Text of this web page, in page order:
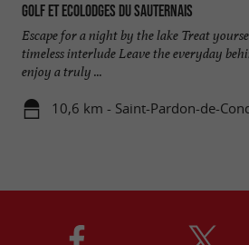
Golf et Ecolodges du Sauternais
Escape for a night by the lake Treat
timeless interlude Leave the everyday
enjoy a truly ...
10,6 km - Saint-Pardon-de-